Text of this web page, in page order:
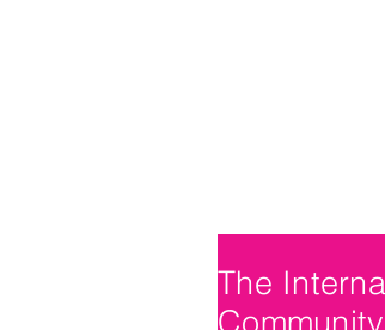
The